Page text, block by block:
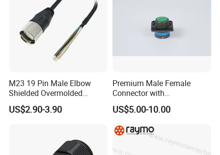
M23 19 Pin Male Elbow
Shielded Overmolded
Connector
US$2.90-3.90
Premium Male Female
Connector with
Thermosetting Plastics for
Long-Term Reliability
US$5.00-10.00